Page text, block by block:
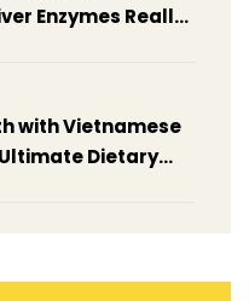
Enzymes Really
with Vietnamese
Dietary